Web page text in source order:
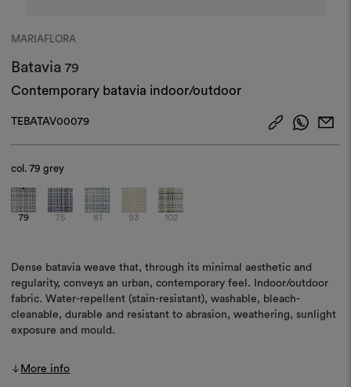
MARIAFLORA
Batavia79
Contemporary batavia indoor/outdoor
TEBATAV00079
col.79 grey
79 75 81 93 102
Dense batavia weave that, through its minimal aesthetic and
regularity, conveys an urban, contemporary feel. Indoor/outdoor
fabric. Water-repellent (stain-resistant), washable, bleach-
cleanable, durable and resistant to abrasion, weathering, sunlight
exposure and mould.
More info